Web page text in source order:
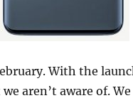
With the
aren’t aware of. We